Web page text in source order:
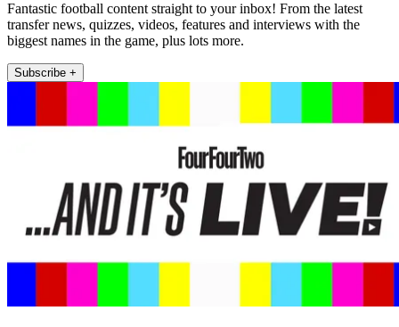
Fantastic football content straight to your inbox! From the latest
transfer news, quizzes, videos, features and interviews with the
biggest names in the game, plus lots more.
Subscribe +